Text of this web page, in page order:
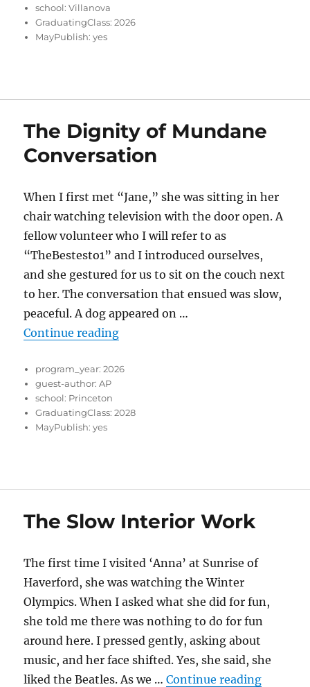
school: Villanova
GraduatingClass: 2026
MayPublish: yes
The Dignity of Mundane
Conversation
When I first met “Jane,” she was sitting in her
chair watching television with the door open. A
fellow volunteer who I will refer to as
“TheBestesto1” and I introduced ourselves,
and she gestured for us to sit on the couch next
to her. The conversation that ensued was slow,
peaceful. A dog appeared on …
Continue reading“The Dignity of Mundane
program_year: 2026
guest-author: AP
school: Princeton
GraduatingClass: 2028
MayPublish: yes
The Slow Interior Work
The first time I visited ‘Anna’ at Sunrise of
Haverford, she was watching the Winter
Olympics. When I asked what she did for fun,
she told me there was nothing to do for fun
around here. I pressed gently, asking about
music, and her face shifted. Yes, she said, she
liked the Beatles. As we …Continue reading“The